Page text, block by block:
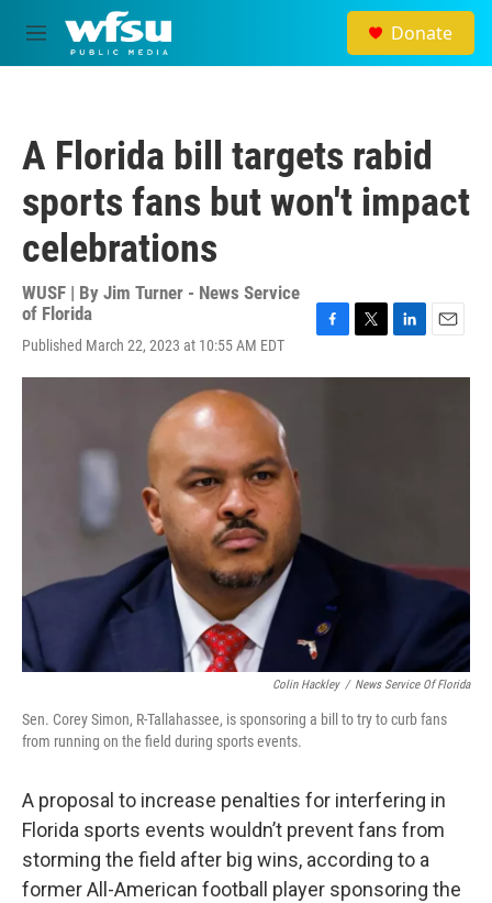
Skip to main content
M
e
Donate
A Florida bill targets rabid
sports fans but won't impact
celebrations
WUSF | By Jim Turner - News Service
of Florida
Published March 22, 2023 at 10:55 AM EDT
c
i
n
a
Colin Hackley / News Service Of Florida
Sen. Corey Simon, R-Tallahassee, is sponsoring a bill to try to curb fans
from running on the field during sports events.
A proposal to increase penalties for interfering in
Florida sports events wouldn’t prevent fans from
storming the field after big wins, according to a
former All-American football player sponsoring the